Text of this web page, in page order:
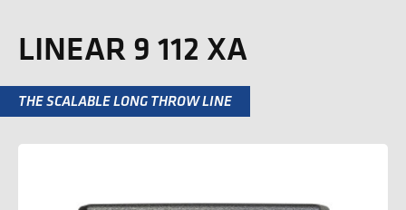
LINEAR 9 112 XA
THE SCALABLE LONG THROW LINE